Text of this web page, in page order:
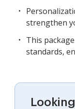
strengthen
This
standards,